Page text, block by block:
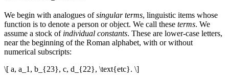
We begin with analogues ofsingular terms, linguistic items whose
function is to denote a person or object. We call these terms. We
assume a stock of individual constants. These are lower-case letters,
near the beginning of the Roman alphabet, with or without
numerical subscripts:
\[ a, a_1, b_{23}, c, d_{22}, \text{etc}. \]